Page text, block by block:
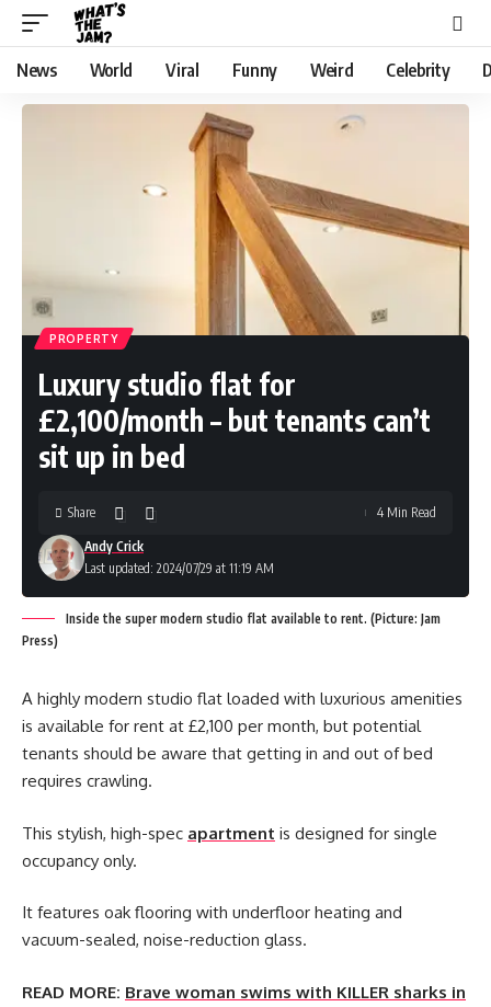
News World Viral Funny Weird Celebrity
PROPERTY
Luxury studio flat for
£2,100/month – but tenants can’t
sit up in bed
Last updated: 2024/07/29 at 11:19 AM
Andy Crick
Share 4 Min Read
Inside the super modern studio flat available to rent. (Picture: Jam
Press)
A highly modern studio flat loaded with luxurious amenities
is available for rent at £2,100 per month, but potential
tenants should be aware that getting in and out of bed
requires crawling.
This stylish, high-spec apartment is designed for single
occupancy only.
It features oak flooring with underfloor heating and
vacuum-sealed, noise-reduction glass.
READ MORE: Brave woman swims with KILLER sharks in